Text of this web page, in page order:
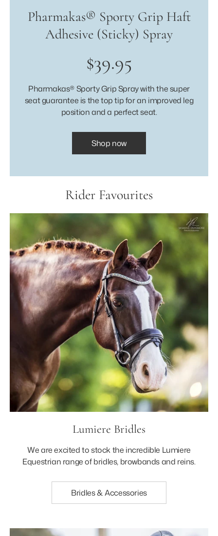
Pharmakas® Sporty Grip Haft
Adhesive (Sticky) Spray
$39.95
Pharmakas® Sporty Grip Spray with the super
seat guarantee is the top tip for an improved leg
position and a perfect seat.
Shop now
Rider Favourites
Lumiere Bridles
We are excited to stock the incredible Lumiere
Equestrian range of bridles, browbands and reins.
Bridles & Accessories